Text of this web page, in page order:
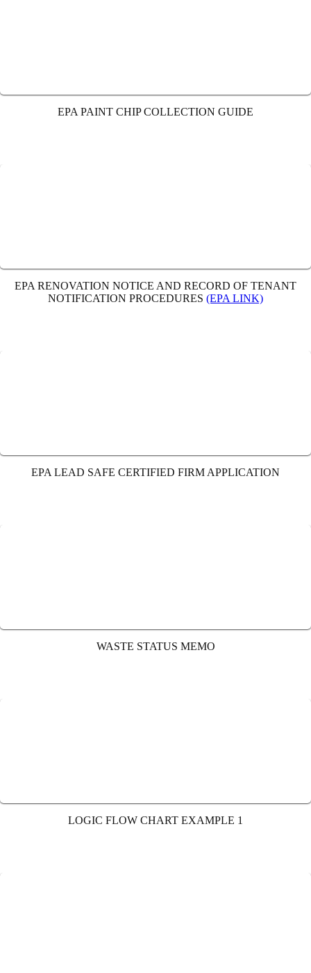
EPA PAINT CHIP COLLECTION GUIDE
EPA RENOVATION NOTICE AND RECORD OF TENANT
NOTIFICATION PROCEDURES (EPA LINK)
EPA LEAD SAFE CERTIFIED FIRM APPLICATION
WASTE STATUS MEMO
LOGIC FLOW CHART EXAMPLE 1